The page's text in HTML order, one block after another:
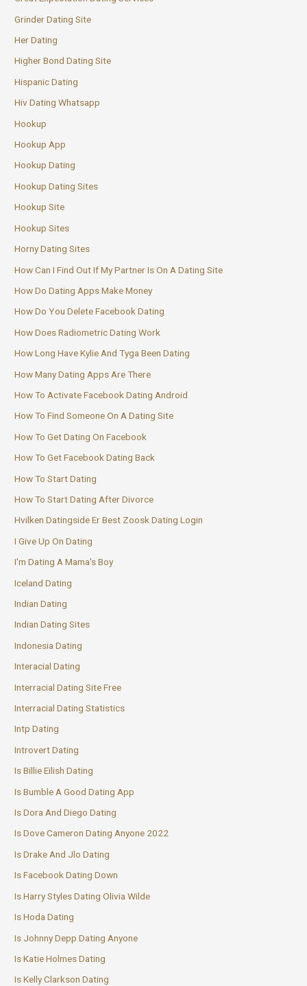
Grinder Dating Site
Her Dating
Higher Bond Dating Site
Hispanic Dating
Hiv Dating Whatsapp
Hookup
Hookup App
Hookup Dating
Hookup Dating Sites
Hookup Site
Hookup Sites
Horny Dating Sites
How Can I Find Out If My Partner Is On A Dating Site
How Do Dating Apps Make Money
How Do You Delete Facebook Dating
How Does Radiometric Dating Work
How Long Have Kylie And Tyga Been Dating
How Many Dating Apps Are There
How To Activate Facebook Dating Android
How To Find Someone On A Dating Site
How To Get Dating On Facebook
How To Get Facebook Dating Back
How To Start Dating
How To Start Dating After Divorce
Hvilken Datingside Er Best Zoosk Dating Login
I Give Up On Dating
I'm Dating A Mama's Boy
Iceland Dating
Indian Dating
Indian Dating Sites
Indonesia Dating
Interacial Dating
Interracial Dating Site Free
Interracial Dating Statistics
Intp Dating
Introvert Dating
Is Billie Eilish Dating
Is Bumble A Good Dating App
Is Dora And Diego Dating
Is Dove Cameron Dating Anyone 2022
Is Drake And Jlo Dating
Is Facebook Dating Down
Is Harry Styles Dating Olivia Wilde
Is Hoda Dating
Is Johnny Depp Dating Anyone
Is Katie Holmes Dating
Is Kelly Clarkson Dating